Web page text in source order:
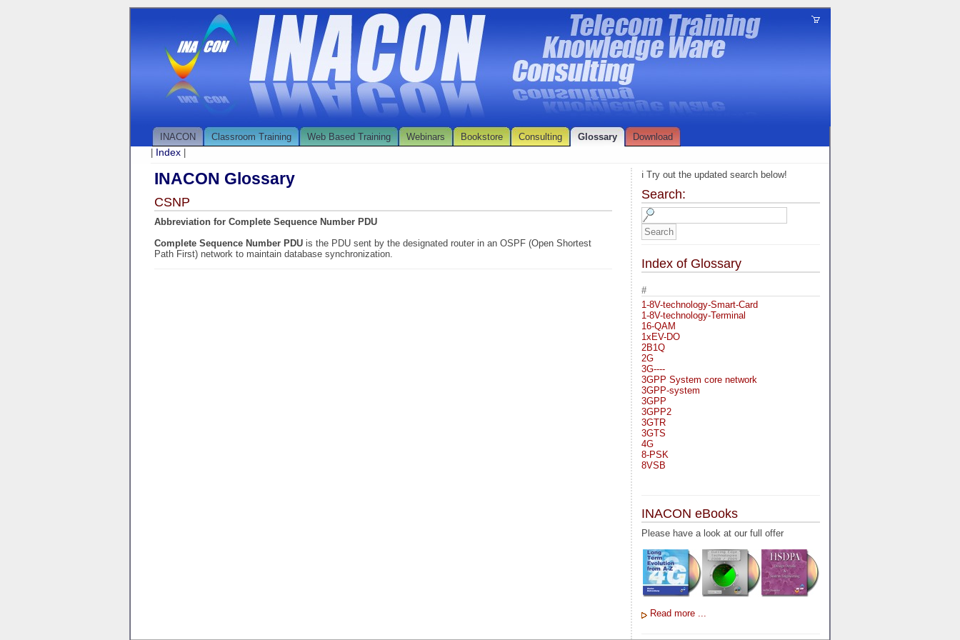
INACON Classroom Training Web Based Training Webinars Bookstore Consulting Glossary
Download
Index
INACON Glossary
CSNP
Abbreviation for Complete Sequence Number PDU
Complete Sequence Number PDU is the PDU sent by the designated router in an OSPF (Open Shortest
Path First) network to maintain database synchronization.
ℹ️ Try out the updated search below!
Search:
Index of Glossary
#
1-8V-technology-Smart-Card
1-8V-technology-Terminal
16-QAM
1xEV-DO
2B1Q
2G
3G----
3GPP System core network
3GPP-system
3GPP
3GPP2
3GTR
3GTS
4G
8-PSK
8VSB
A-bis
A-Bit
A-Gb-Mode
A5-1
A5-2
AA
AAA
AAL-1
AAL-5
AAL3-4
INACON eBooks
Please have a look at our full offer
Read more ...